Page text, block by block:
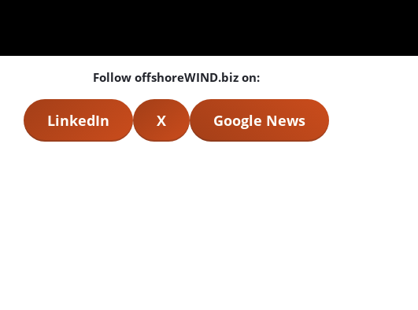
Follow offshoreWIND.biz on:
LinkedIn X Google News